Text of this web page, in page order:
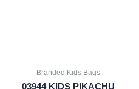
Branded Kids Bags
03944 KIDS PIKACHU